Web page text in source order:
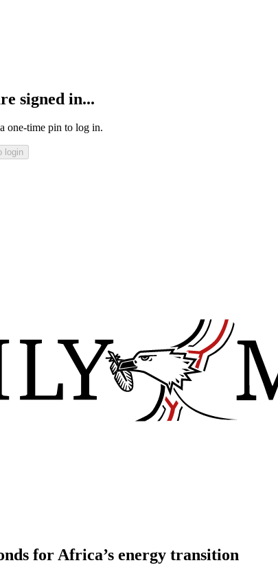
signed in...
one-time pin to log in.
login
for Africa’s energy transition